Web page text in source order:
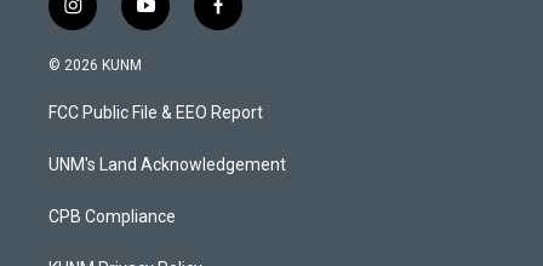
i
n
s
a
g
a
y
o
u
b
f
a
b
o
k
© 2026 KUNM
FCC Public File & EEO Report
UNM's Land Acknowledgement
CPB Compliance